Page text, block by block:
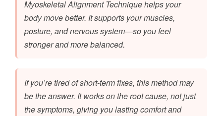
Myoskeletal Alignment Technique helps your
body move better. It supports your muscles,
posture, and nervous system—so you feel
stronger and more balanced.
If you’re tired of short-term fixes, this method may
be the answer. It works on the root cause, not just
the symptoms, giving you lasting comfort and